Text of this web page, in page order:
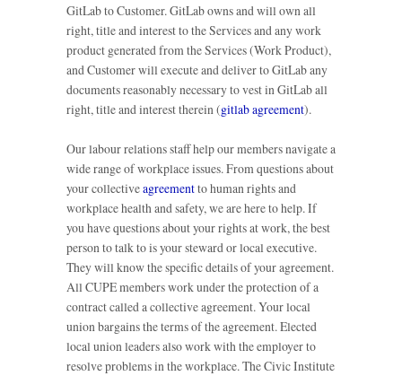
GitLab to Customer. GitLab owns and will own all
right, title and interest to the Services and any work
product generated from the Services (Work Product),
and Customer will execute and deliver to GitLab any
documents reasonably necessary to vest in GitLab all
right, title and interest therein (gitlab agreement).
Our labour relations staff help our members navigate a
wide range of workplace issues. From questions about
your collectiveagreementto human rights and
workplace health and safety, we are here to help. If
you have questions about your rights at work, the best
person to talk to is your steward or local executive.
They will know the specific details of your agreement.
All CUPE members work under the protection of a
contract called a collective agreement. Your local
union bargains the terms of the agreement. Elected
local union leaders also work with the employer to
resolve problems in the workplace. The Civic Institute